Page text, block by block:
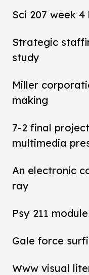
Sci 207 week
Strategic
study
Miller
making
7-2 final
multimedia
An electronic
ray
Psy 211
Gale force
Www visual